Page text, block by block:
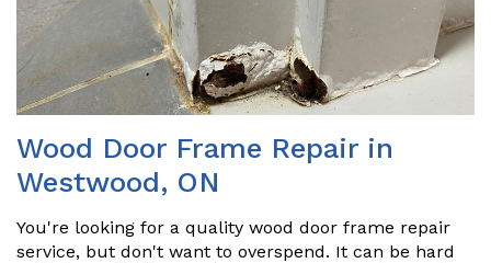
Wood Door Frame Repair in
Westwood, ON
You're looking for a quality wood door frame repair
service, but don't want to overspend. It can be hard